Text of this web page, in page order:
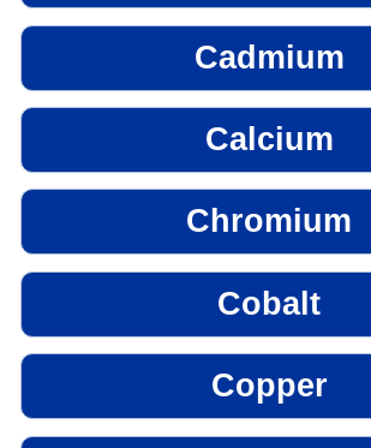
Cadmium
Calcium
Chromium
Cobalt
Copper